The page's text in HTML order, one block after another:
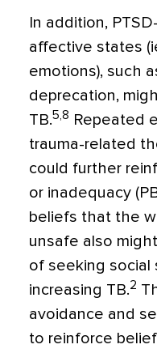
In addition,
affective states
emotions), such
deprecation,
TB.5,8 Repeated
trauma-related
could further
or inadequacy
beliefs that the
unsafe also
of seeking social
increasing TB.2
avoidance and
to reinforce